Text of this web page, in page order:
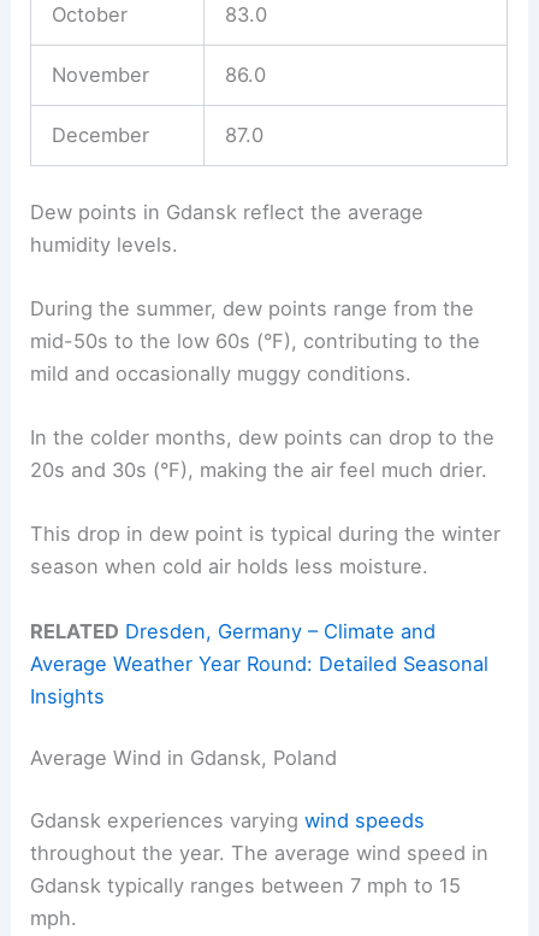
October 83.0
November 86.0
December 87.0
Dew points in Gdansk reflect the average
humidity levels.
During the summer, dew points range from the
mid-50s to the low 60s (°F), contributing to the
mild and occasionally muggy conditions.
In the colder months, dew points can drop to the
20s and 30s (°F), making the air feel much drier.
This drop in dew point is typical during the winter
season when cold air holds less moisture.
RELATED Dresden, Germany – Climate and
Average Weather Year Round: Detailed Seasonal
Insights
Average Wind in Gdansk, Poland
Gdansk experiences varyingwind speeds
throughout the year. The average wind speed in
Gdansk typically ranges between 7 mph to 15
mph.